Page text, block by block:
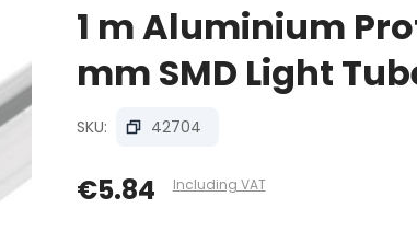
1 m Aluminium
mm SMD Light
SKU: 42704
€5.84 Including VAT